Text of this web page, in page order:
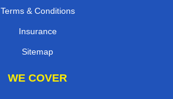
Terms & Conditions
Insurance
Sitemap
WE COVER